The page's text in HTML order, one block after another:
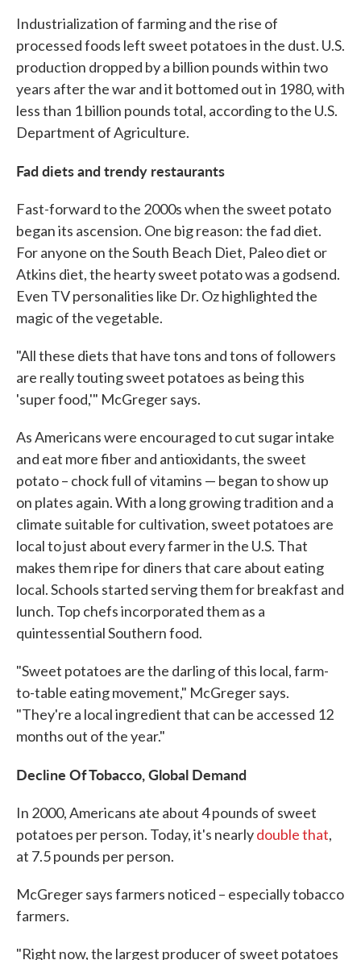
Industrialization of farming and the rise of
processed foods left sweet potatoes in the dust. U.S.
production dropped by a billion pounds within two
years after the war and it bottomed out in 1980, with
less than 1 billion pounds total, according to the U.S.
Department of Agriculture.
Fad diets and trendy restaurants
Fast-forward to the 2000s when the sweet potato
began its ascension. One big reason: the fad diet.
For anyone on the South Beach Diet, Paleo diet or
Atkins diet, the hearty sweet potato was a godsend.
Even TV personalities like Dr. Oz highlighted the
magic of the vegetable.
"All these diets that have tons and tons of followers
are really touting sweet potatoes as being this
'super food,'" McGreger says.
As Americans were encouraged to cut sugar intake
and eat more fiber and antioxidants, the sweet
potato – chock full of vitamins — began to show up
on plates again. With a long growing tradition and a
climate suitable for cultivation, sweet potatoes are
local to just about every farmer in the U.S. That
makes them ripe for diners that care about eating
local. Schools started serving them for breakfast and
lunch. Top chefs incorporated them as a
quintessential Southern food.
"Sweet potatoes are the darling of this local, farm-
to-table eating movement," McGreger says.
"They're a local ingredient that can be accessed 12
months out of the year."
Decline Of Tobacco, Global Demand
In 2000, Americans ate about 4 pounds of sweet
potatoes per person. Today, it's nearlydouble that,
at 7.5 pounds per person.
McGreger says farmers noticed – especially tobacco
farmers.
"Right now, the largest producer of sweet potatoes